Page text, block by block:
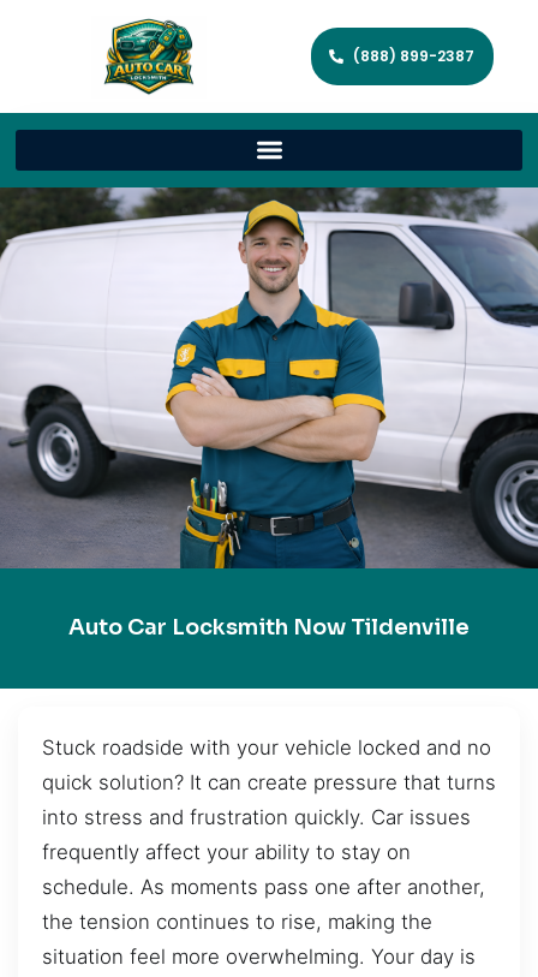
(888) 899-2387
Auto Car Locksmith Now Tildenville
Stuck roadside with your vehicle locked and no
quick solution? It can create pressure that turns
into stress and frustration quickly. Car issues
frequently affect your ability to stay on
schedule. As moments pass one after another,
the tension continues to rise, making the
situation feel more overwhelming. Your day is